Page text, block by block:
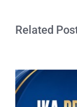
Related